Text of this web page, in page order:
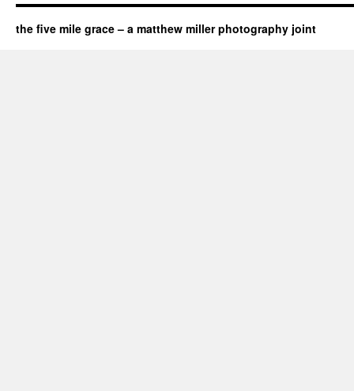
the five mile grace – a matthew miller photography joint